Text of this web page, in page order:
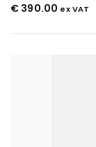
€ 390.00 ex VAT